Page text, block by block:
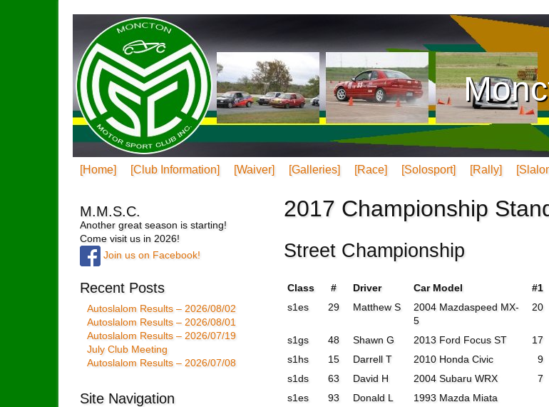
[Home] [Club Information] [Waiver] [Galleries] [Race] [Solosport] [Rally]
2017 Championship
Street Championship
Class # Driver Car Model #1
s1es
29 Matthew S
2004 Mazdaspeed MX-
5
20
s1gs 48 Shawn G 2013 Ford Focus ST 17
s1hs
15 Darrell T 2010 Honda Civic 9
s1ds
63 David H 2004 Subaru WRX 7
s1es
93 Donald L 1993 Mazda Miata
M.M.S.C.
Another great season is starting!
Come visit us in 2026!
Join us on Facebook!
Recent Posts
Autoslalom Results – 2026/08/02
Autoslalom Results – 2026/08/01
Autoslalom Results – 2026/07/19
July Club Meeting
Autoslalom Results – 2026/07/08
Site Navigation